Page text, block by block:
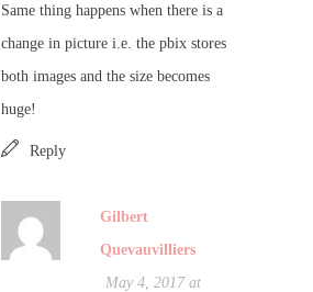
Same thing happens when there is a
change in picture i.e. the pbix stores
both images and the size becomes
huge!
Reply
Gilbert
Quevauvilliers
May 4, 2017 at